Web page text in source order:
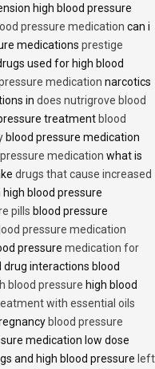
high blood pressure
pressure medication can i
medications prestige
used for high blood
medication narcotics
in does nutrigrove blood
treatment blood
blood pressure medication
medication what is
drugs that cause increased
blood pressure
pills blood pressure
pressure medication
pressure medication for
interactions blood
blood pressure high blood
with essential oils
blood pressure
medication low dose
and high blood pressure left